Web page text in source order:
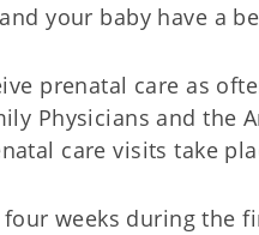
your baby have a
prenatal care as
Physicians and the
care visits take
four weeks during the